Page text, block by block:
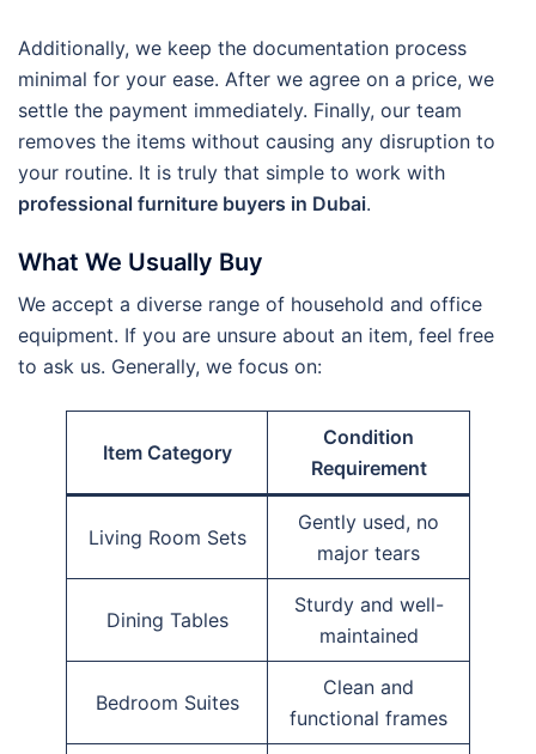
Additionally, we keep the documentation process
minimal for your ease. After we agree on a price, we
settle the payment immediately. Finally, our team
removes the items without causing any disruption to
your routine. It is truly that simple to work with
professional furniture buyers in Dubai.
What We Usually Buy
We accept a diverse range of household and office
equipment. If you are unsure about an item, feel free
to ask us. Generally, we focus on:
Item Category
Condition
Requirement
Living Room Sets
Gently used, no
major tears
Dining Tables
Sturdy and well-
maintained
Bedroom Suites
Clean and
functional frames